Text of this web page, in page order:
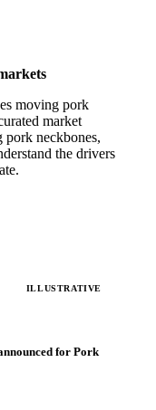
moving pork
market
neckbones,
the drivers
ILLUSTRATIVE
for Pork